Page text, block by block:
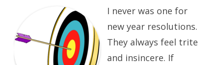
Now
Get
Working
On
Your
Goals.
I never was one for
new year resolutions.
They always feel trite
and insincere. If